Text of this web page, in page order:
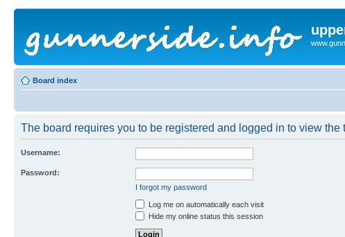
Board index
The board requires you to be registered and logged in to view the
Username:
Password:
I forgot my password
Log me on automatically each visit
Hide my online status this session